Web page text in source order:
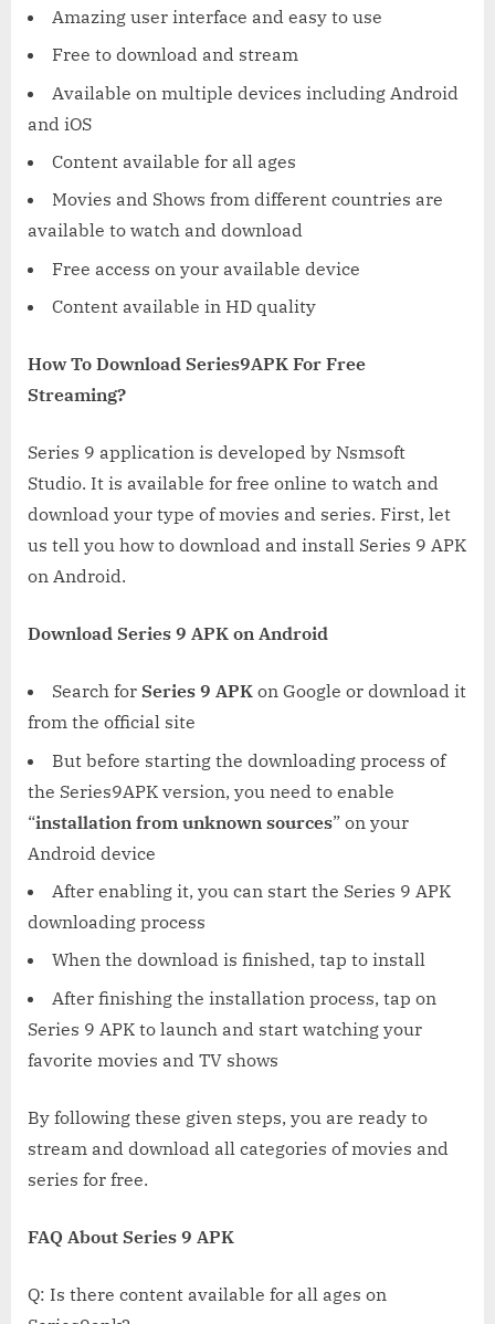
Amazing user interface and easy to use
Free to download and stream
Available on multiple devices including Android
and iOS
Content available for all ages
Movies and Shows from different countries are
available to watch and download
Free access on your available device
Content available in HD quality
How To Download Series9APK For Free
Streaming?
Series 9 application is developed by Nsmsoft
Studio. It is available for free online to watch and
download your type of movies and series. First, let
us tell you how to download and install Series 9 APK
on Android.
Download Series 9 APK on Android
Search for Series 9 APK on Google or download it
from the official site
But before starting the downloading process of
the Series9APK version, you need to enable
“installation from unknown sources” on your
Android device
After enabling it, you can start the Series 9 APK
downloading process
When the download is finished, tap to install
After finishing the installation process, tap on
Series 9 APK to launch and start watching your
favorite movies and TV shows
By following these given steps, you are ready to
stream and download all categories of movies and
series for free.
FAQ About Series 9 APK
Q: Is there content available for all ages on